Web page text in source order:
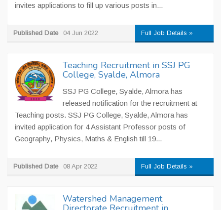
invites applications to fill up various posts in...
Published Date 04 Jun 2022 Full Job Details »
Teaching Recruitment in SSJ PG
College, Syalde, Almora
SSJ PG College, Syalde, Almora has
released notification for the recruitment at
Teaching posts. SSJ PG College, Syalde, Almora has
invited application for 4 Assistant Professor posts of
Geography, Physics, Maths & English till 19...
Published Date 08 Apr 2022 Full Job Details »
Watershed Management